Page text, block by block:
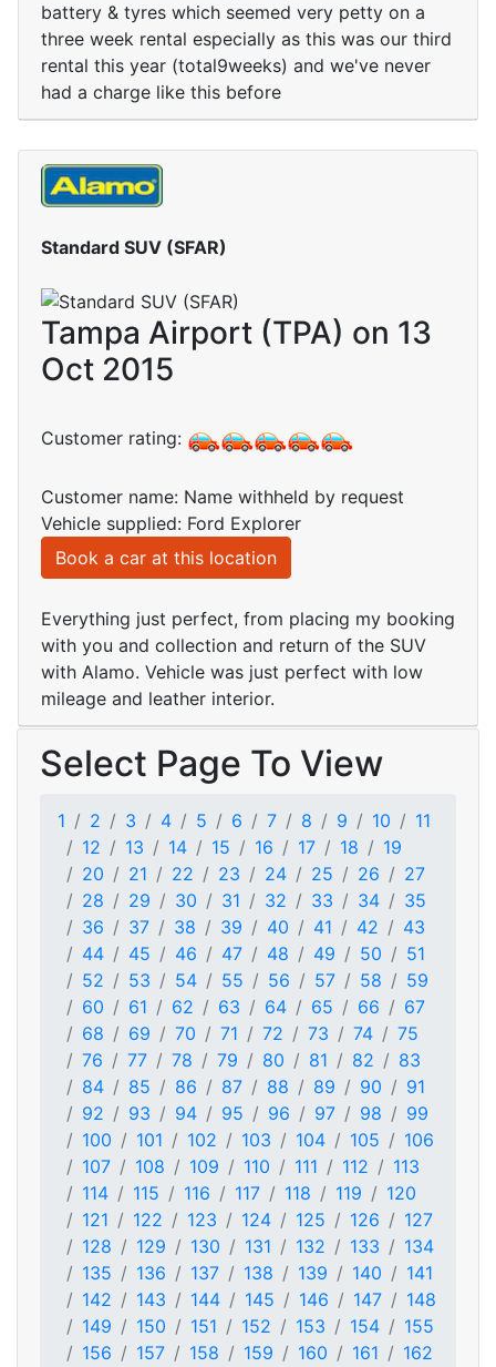
battery & tyres which seemed very petty on a
three week rental especially as this was our third
rental this year (total9weeks) and we've never
had a charge like this before
Standard SUV (SFAR)
Tampa Airport (TPA) on 13
Oct 2015
Customer rating:
Customer name: Name withheld by request
Vehicle supplied: Ford Explorer
Book a car at this location
Everything just perfect, from placing my booking
with you and collection and return of the SUV
with Alamo. Vehicle was just perfect with low
mileage and leather interior.
Select Page To View
1 2 3 4 5 6 7 8 9 10
11
12
13 14 15 16 17 18
19
20
21 22 23 24 25 26
27
28
29 30 31 32 33 34
35
36
37 38 39 40 41 42
43
44
45 46 47 48 49 50
51
52
53 54 55 56 57 58
59
60
61 62 63 64 65 66
67
68
69 70 71 72 73 74
75
76
77 78 79 80 81 82
83
84
85 86 87 88 89 90
91
92
93 94 95 96 97 98
99
100
101 102 103 104 105
106
107
108 109 110 111 112
113
114
115 116 117 118 119
120
121
122 123 124 125 126
127
128
129 130 131 132 133
134
135
136 137 138 139 140
141
142
143 144 145 146 147
148
149
150 151 152 153 154
155
156
157 158 159 160 161
162